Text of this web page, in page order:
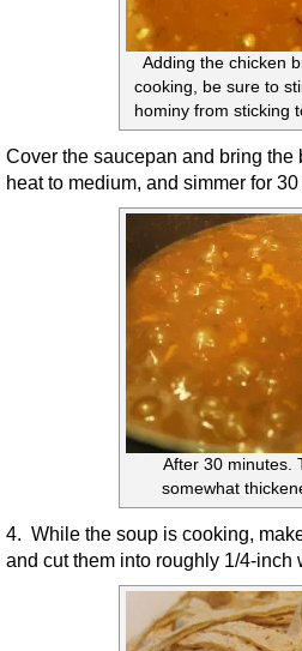
Adding the chicken
cooking, be sure to
hominy from sticking
Cover the saucepan and bring
heat to medium, and simmer for
After 30 minutes.
somewhat
4. While the soup is cooking,
and cut them into roughly 1/4-inch